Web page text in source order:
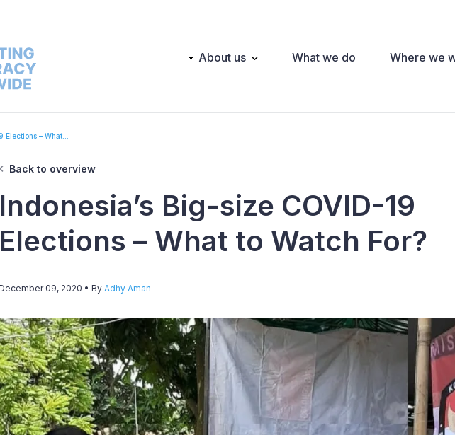
Main About us What we do Where we
– What...
Back to overview
Indonesia’s Big-size COVID-19
Elections – What to Watch For?
09, 2020 • By Adhy Aman